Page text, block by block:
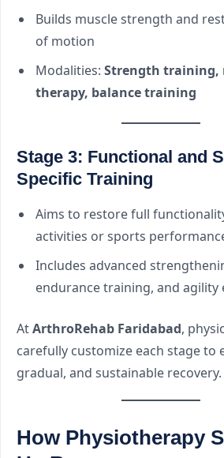
Builds muscle strength and
of motion
Modalities: Strength training,
therapy, balance training
Stage 3: Functional and
Specific Training
Aims to restore full
activities or sports
Includes advanced
endurance training, and agility
AtArthroRehab Faridabad,
carefully customize each stage to
gradual, and sustainable recovery.
How Physiotherapy